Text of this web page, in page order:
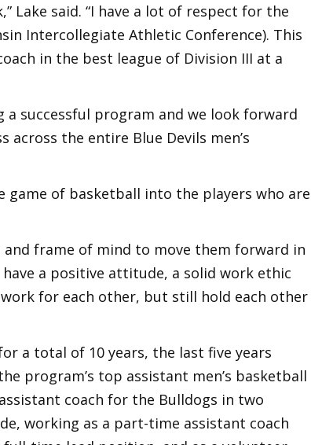
Lake said. “I have a lot of respect for the
Intercollegiate Athletic Conference). This
in the best league of Division III at a
a successful program and we look forward
across the entire Blue Devils men’s
of basketball into the players who are
frame of mind to move them forward in
have a positive attitude, a solid work ethic
for each other, but still hold each other
a total of 10 years, the last five years
program’s top assistant men’s basketball
coach for the Bulldogs in two
working as a part-time assistant coach